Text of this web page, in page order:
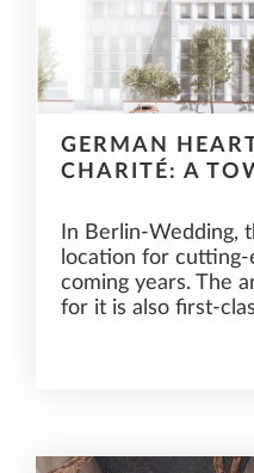
GERMAN
CHARITÉ: A
In Berlin-Wedding,
location for
coming years. The
for it is also first-